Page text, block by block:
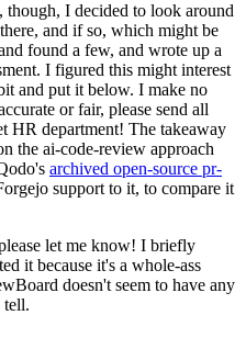
I decided to look around
and if so, which might be
found a few, and wrote up a
I figured this might interest
and put it below. I make no
or fair, please send all
HR department! The takeaway
the ai-code-review approach
archived open-source pr-
support to it, to compare it
let me know! I briefly
it because it's a whole-ass
doesn't seem to have any
tell.